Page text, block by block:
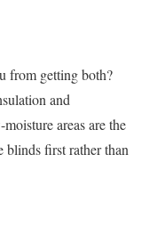
from getting both?
and
areas are the
blinds first rather than